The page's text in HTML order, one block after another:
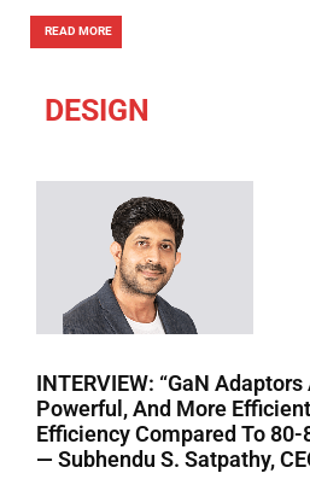
READ MORE
DESIGN
INTERVIEW: “GaN
Powerful, And More
Efficiency Compared To 80-
— Subhendu S. Satpathy,